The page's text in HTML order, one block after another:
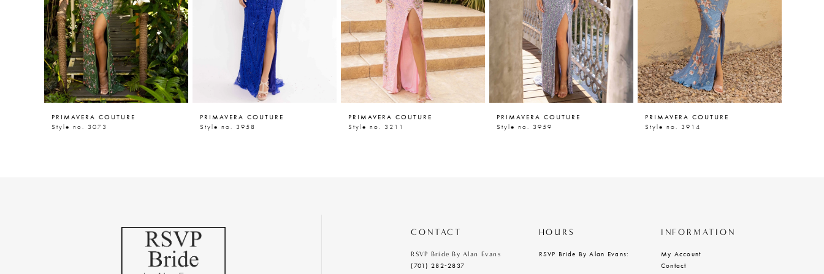
5
6
7
8
9
10
PRIMAVERA COUTURE
Style no. 3073
PRIMAVERA COUTURE
Style no. 3958
PRIMAVERA COUTURE
Style no. 3211
PRIMAVERA COUTURE
Style no. 3959
PRIMAVERA COUTURE
Style no. 3914
CONTACT
RSVP Bride By Alan Evans
(701) 282‑2837
HOURS
RSVP Bride By Alan Evans:
INFORMATION
My Account
Contact